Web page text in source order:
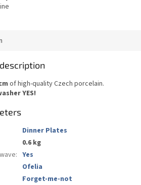
of high-quality Czech porcelain.
YES!
Dinner Plates
0.6 kg
: Yes
Ofelia
Forget-me-not